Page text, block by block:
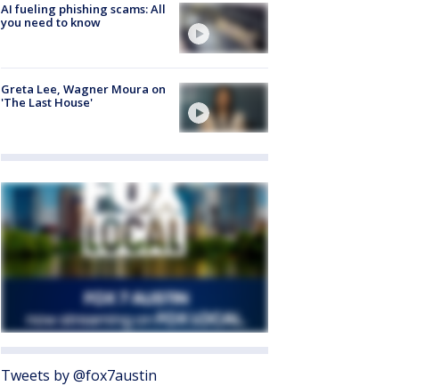
AI fueling phishing scams: All
you need to know
Greta Lee, Wagner Moura on
'The Last House'
Tweets by @fox7austin